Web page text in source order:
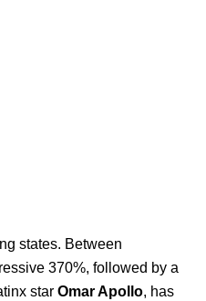
states. Between
370%, followed by a
star Omar Apollo, has